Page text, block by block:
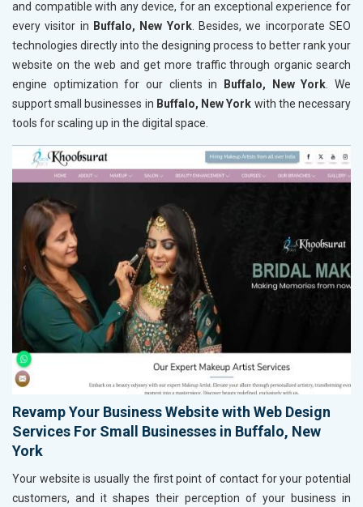
and compatible with any device, for an exceptional experience for
every visitor in Buffalo, New York. Besides, we incorporate SEO
technologies directly into the designing process to better rank your
website on the web and get more traffic through organic search
engine optimization for our clients in
Buffalo, New York. We
support small businesses in Buffalo, New York with the necessary
tools for scaling up in the digital space.
Revamp Your Business Website with Web Design
Services For Small Businesses in Buffalo, New
York
Your website is usually the first point of contact for your potential
customers, and it shapes their perception of your business in